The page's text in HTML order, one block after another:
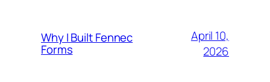
Why I Built Fennec
Forms
April 10,
2026